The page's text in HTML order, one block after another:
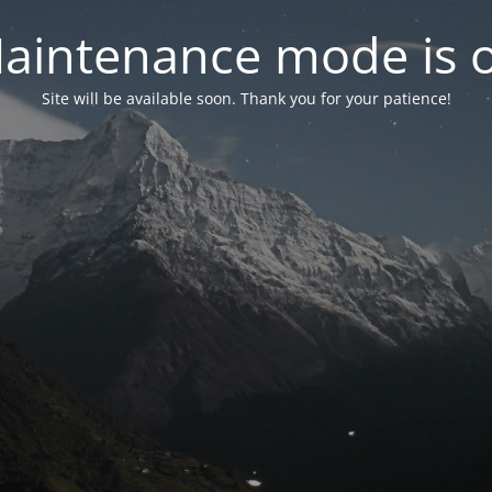
mode is
Site will be available soon. Thank you for your patience!